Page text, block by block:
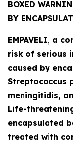
BOXED
BY
EMPAVELI, a
risk of serious
caused by
Streptococcus
meningitidis,
Life-
encapsulated
treated with